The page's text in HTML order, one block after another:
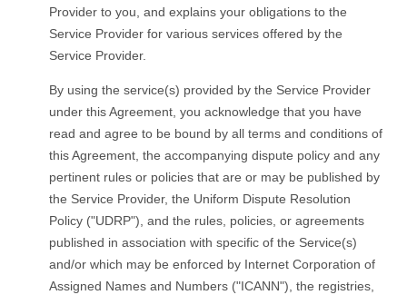
Provider to you, and explains your obligations to the
Service Provider for various services offered by the
Service Provider.
By using the service(s) provided by the Service Provider
under this Agreement, you acknowledge that you have
read and agree to be bound by all terms and conditions of
this Agreement, the accompanying dispute policy and any
pertinent rules or policies that are or may be published by
the Service Provider, the Uniform Dispute Resolution
Policy ("UDRP"), and the rules, policies, or agreements
published in association with specific of the Service(s)
and/or which may be enforced by Internet Corporation of
Assigned Names and Numbers ("ICANN"), the registries,